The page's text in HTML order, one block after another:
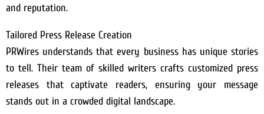
and reputation.
Tailored Press Release Creation
PRWires understands that every business has unique stories
to tell. Their team of skilled writers crafts customized press
releases that captivate readers, ensuring your message
stands out in a crowded digital landscape.